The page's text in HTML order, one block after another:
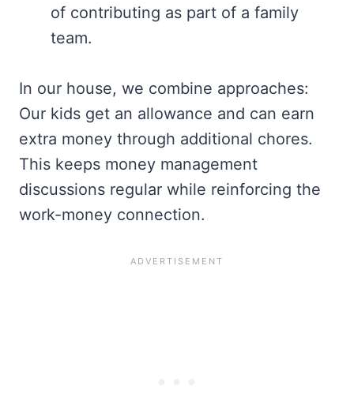
of contributing as part of a family
team.
In our house, we combine approaches:
Our kids get an allowance and can earn
extra money through additional chores.
This keeps money management
discussions regular while reinforcing the
work-money connection.